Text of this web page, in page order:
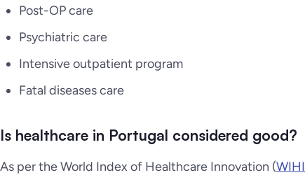
Post-OP care
Psychiatric care
Intensive outpatient program
Fatal diseases care
Is healthcare in Portugal considered good?
As per the World Index of Healthcare Innovation (WIHI